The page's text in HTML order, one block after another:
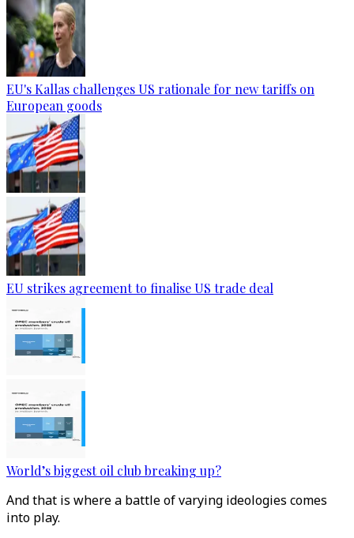
EU's Kallas challenges US rationale for new tariffs on
European goods
EU strikes agreement to finalise US trade deal
World’s biggest oil club breaking up?
And that is where a battle of varying ideologies comes
into play.